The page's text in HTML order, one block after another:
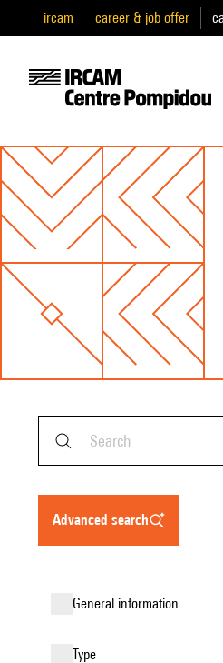
ircam career & job offer
advanced search
general information
type